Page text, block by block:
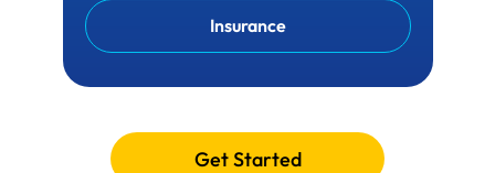
Insurance
Get Started